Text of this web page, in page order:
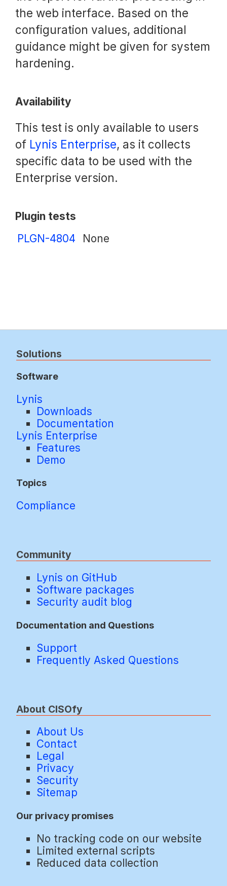
the web interface. Based on the
configuration values, additional
guidance might be given for system
hardening.
Availability
This test is only available to users
of Lynis Enterprise, as it collects
specific data to be used with the
Enterprise version.
Plugin tests
PLGN-4804
None
Solutions
Software
Lynis
Downloads
Documentation
Lynis Enterprise
Features
Demo
Topics
Compliance
Community
Lynis on GitHub
Software packages
Security audit blog
Documentation and Questions
Support
Frequently Asked Questions
About CISOfy
About Us
Contact
Legal
Privacy
Security
Sitemap
Our privacy promises
No tracking code on our website
Limited external scripts
Reduced data collection